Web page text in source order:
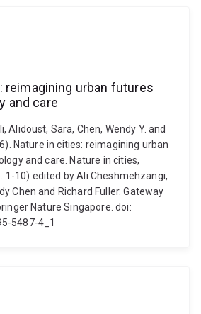
reimagining urban futures
and care
Alidoust, Sara, Chen, Wendy Y. and
Nature in cities: reimagining urban
and care. Nature in cities,
1-10) edited by Ali Cheshmehzangi,
Chen and Richard Fuller. Gateway
Nature Singapore. doi:
5487-4_1